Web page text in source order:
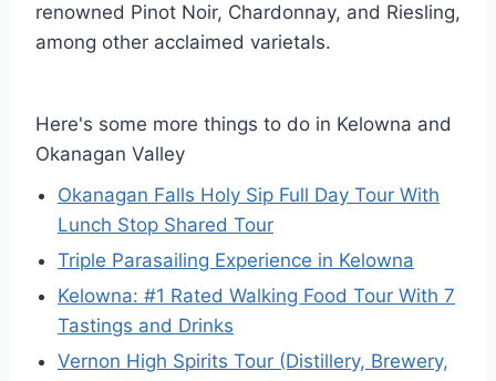
renowned Pinot Noir, Chardonnay, and Riesling,
among other acclaimed varietals.
Here's some more things to do in Kelowna and
Okanagan Valley
Okanagan Falls Holy Sip Full Day Tour With
Lunch Stop Shared Tour
Triple Parasailing Experience in Kelowna
Kelowna: #1 Rated Walking Food Tour With 7
Tastings and Drinks
Vernon High Spirits Tour (Distillery, Brewery,